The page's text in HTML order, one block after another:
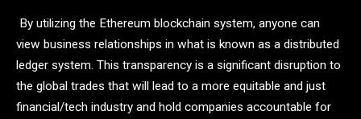
By utilizing the Ethereum blockchain system, anyone can
view business relationships in what is known as a distributed
ledger system. This transparency is a significant disruption to
the global trades that will lead to a more equitable and just
financial/tech industry and hold companies accountable for